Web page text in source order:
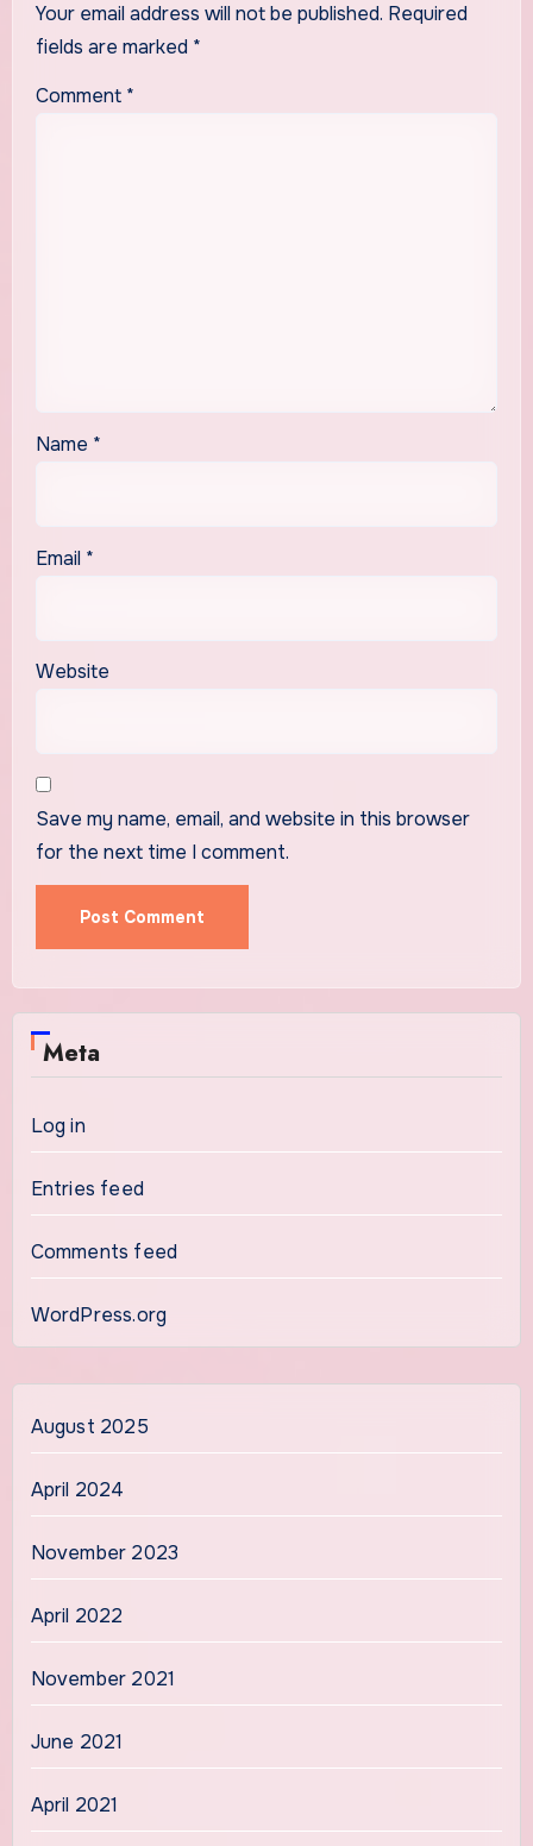
Your email address will not be published. Required
fields are marked *
Comment *
Name *
Email *
Website
Save my name, email, and website in this browser
for the next time I comment.
Meta
Log in
Entries feed
Comments feed
WordPress.org
August 2025
April 2024
November 2023
April 2022
November 2021
June 2021
April 2021